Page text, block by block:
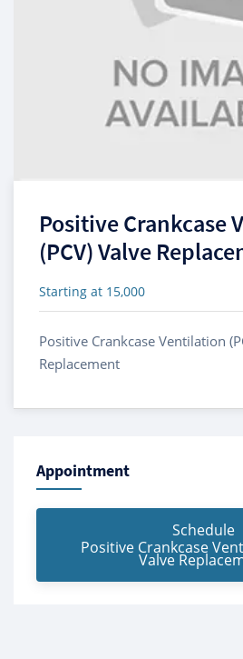
Positive Crankcase
(PCV) Valve
Starting at 15,000
Positive Crankcase Ventilation
Replacement
Appointment
Schedule
Positive Crankcase
Valve